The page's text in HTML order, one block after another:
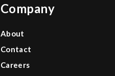
Company
About
Contact
Careers